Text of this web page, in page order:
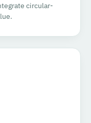
circular-